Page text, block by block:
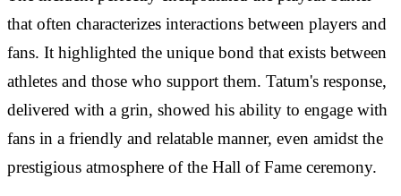
that often characterizes interactions between players and
fans. It highlighted the unique bond that exists between
athletes and those who support them. Tatum's response,
delivered with a grin, showed his ability to engage with
fans in a friendly and relatable manner, even amidst the
prestigious atmosphere of the Hall of Fame ceremony.